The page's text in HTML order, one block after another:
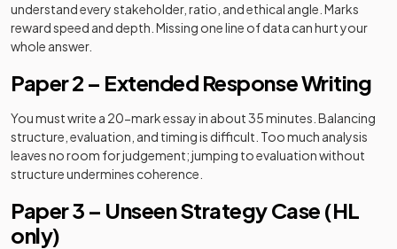
understand every stakeholder, ratio, and ethical angle. Marks
reward speed and depth. Missing one line of data can hurt your
whole answer.
Paper 2 – Extended Response Writing
You must write a 20-mark essay in about 35 minutes. Balancing
structure, evaluation, and timing is difficult. Too much analysis
leaves no room for judgement; jumping to evaluation without
structure undermines coherence.
Paper 3 – Unseen Strategy Case (HL
only)